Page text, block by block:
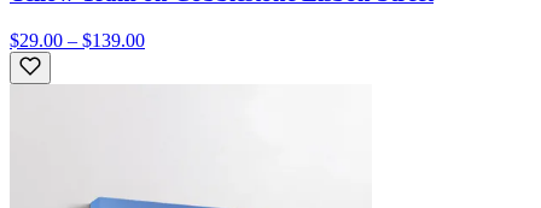
$29.00 – $139.00